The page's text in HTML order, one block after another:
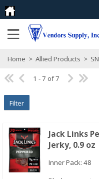
Home > Allied Products >
1 - 7 of 7
Filter
Jack Links
Jerky, 0.9 oz
Inner Pack: 48